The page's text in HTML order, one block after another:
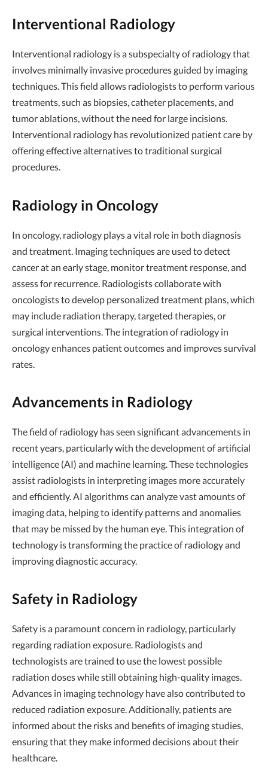
Interventional Radiology
Interventional radiology is a subspecialty of radiology that
involves minimally invasive procedures guided by imaging
techniques. This field allows radiologists to perform various
treatments, such as biopsies, catheter placements, and
tumor ablations, without the need for large incisions.
Interventional radiology has revolutionized patient care by
offering effective alternatives to traditional surgical
procedures.
Radiology in Oncology
In oncology, radiology plays a vital role in both diagnosis
and treatment. Imaging techniques are used to detect
cancer at an early stage, monitor treatment response, and
assess for recurrence. Radiologists collaborate with
oncologists to develop personalized treatment plans, which
may include radiation therapy, targeted therapies, or
surgical interventions. The integration of radiology in
oncology enhances patient outcomes and improves survival
rates.
Advancements in Radiology
The field of radiology has seen significant advancements in
recent years, particularly with the development of artificial
intelligence (AI) and machine learning. These technologies
assist radiologists in interpreting images more accurately
and efficiently. AI algorithms can analyze vast amounts of
imaging data, helping to identify patterns and anomalies
that may be missed by the human eye. This integration of
technology is transforming the practice of radiology and
improving diagnostic accuracy.
Safety in Radiology
Safety is a paramount concern in radiology, particularly
regarding radiation exposure. Radiologists and
technologists are trained to use the lowest possible
radiation doses while still obtaining high-quality images.
Advances in imaging technology have also contributed to
reduced radiation exposure. Additionally, patients are
informed about the risks and benefits of imaging studies,
ensuring that they make informed decisions about their
healthcare.